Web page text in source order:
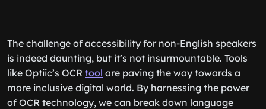
The challenge of accessibility for non-English speakers
is indeed daunting, but it’s not insurmountable. Tools
like Optiic’s OCR tool are paving the way towards a
more inclusive digital world. By harnessing the power
of OCR technology, we can break down language